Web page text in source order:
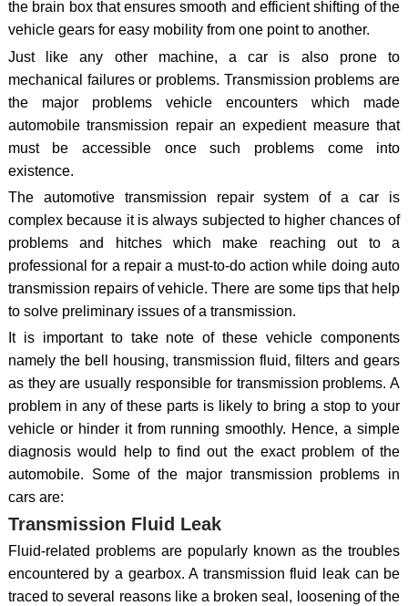
the brain box that ensures smooth and efficient shifting of the
vehicle gears for easy mobility from one point to another.
Just like any other machine, a car is also prone to
mechanical failures or problems. Transmission problems are
the major problems vehicle encounters which made
automobile transmission repair an expedient measure that
must be accessible once such problems come into
existence.
The automotive transmission repair system of a car is
complex because it is always subjected to higher chances of
problems and hitches which make reaching out to a
professional for a repair a must-to-do action while doing auto
transmission repairs of vehicle. There are some tips that help
to solve preliminary issues of a transmission.
It is important to take note of these vehicle components
namely the bell housing, transmission fluid, filters and gears
as they are usually responsible for transmission problems. A
problem in any of these parts is likely to bring a stop to your
vehicle or hinder it from running smoothly. Hence, a simple
diagnosis would help to find out the exact problem of the
automobile. Some of the major transmission problems in
cars are:
Transmission Fluid Leak
Fluid-related problems are popularly known as the troubles
encountered by a gearbox. A transmission fluid leak can be
traced to several reasons like a broken seal, loosening of the